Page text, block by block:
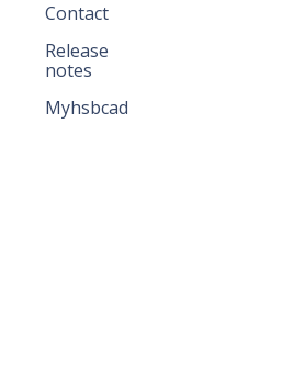
Contact
Release
notes
Myhsbcad